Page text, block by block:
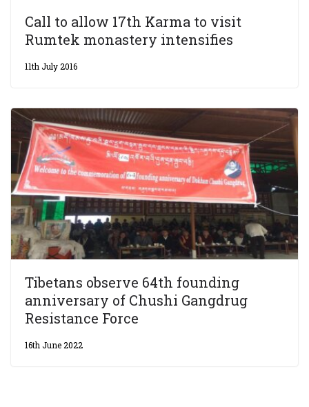
Call to allow 17th Karma to visit
Rumtek monastery intensifies
11th July 2016
Tibetans observe 64th founding
anniversary of Chushi Gangdrug
Resistance Force
16th June 2022